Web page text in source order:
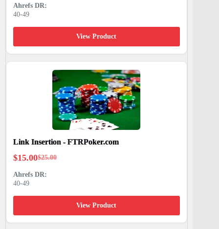
price
$25.00.
price
$15.00.
40-49
View Product
Link Insertion - FTRPoker.com
$25.00
Original
price
$25.00.
$15.00
Current
price
$15.00.
40-49
View Product